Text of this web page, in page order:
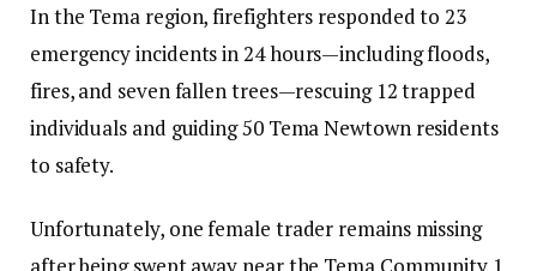
In the Tema region, firefighters responded to 23
emergency incidents in 24 hours—including floods,
fires, and seven fallen trees—rescuing 12 trapped
individuals and guiding 50 Tema Newtown residents
to safety.
Unfortunately, one female trader remains missing